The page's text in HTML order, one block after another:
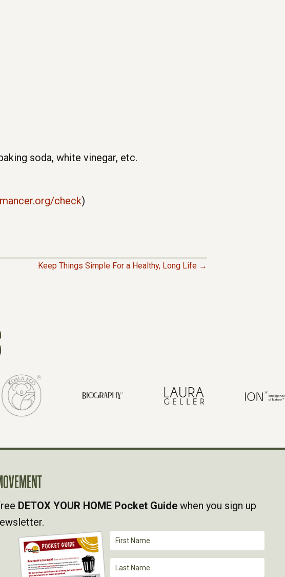
soda, white vinegar, etc.
check)
Keep Things Simple For a Healthy, Long Life →
DETOX YOUR HOME Pocket Guide when you sign up